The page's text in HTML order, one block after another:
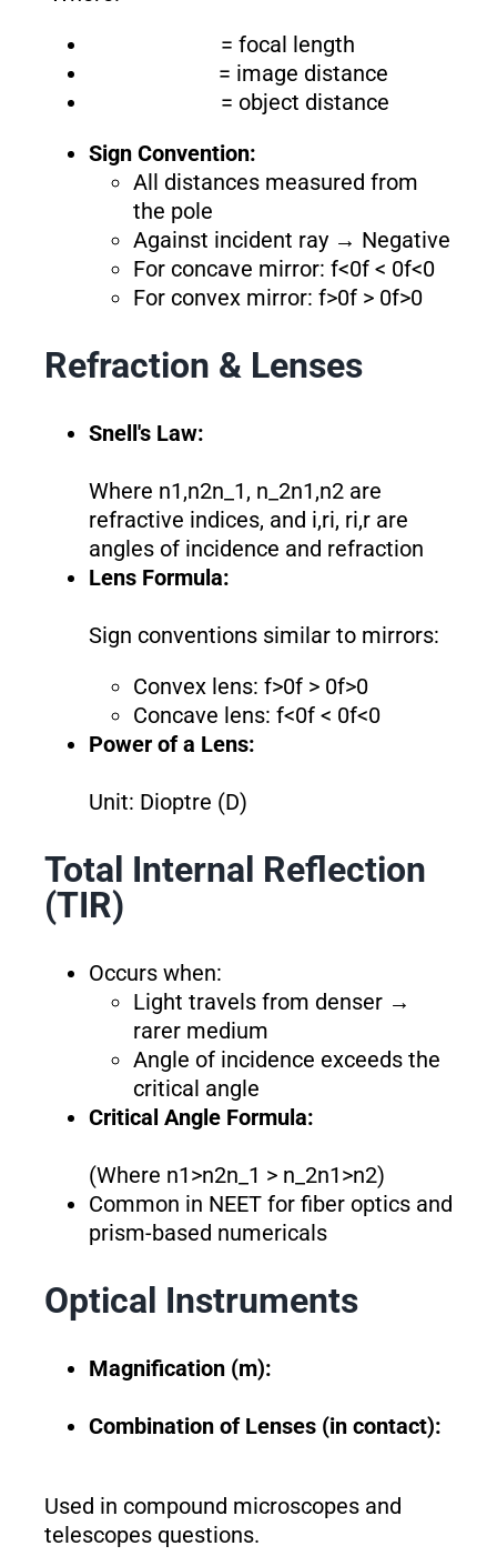
= focal length
= image distance
= object distance
Sign Convention:
All distances measured from
the pole
Against incident ray → Negative
For concave mirror: f<0f < 0f<0
For convex mirror: f>0f > 0f>0
Refraction & Lenses
Snell's Law:
Where n1,n2n_1, n_2n1​,n2​ are
refractive indices, and i,ri, ri,r are
angles of incidence and refraction
Lens Formula:
Sign conventions similar to mirrors:
Convex lens: f>0f > 0f>0
Concave lens: f<0f < 0f<0
Power of a Lens:
Unit: Dioptre (D)
Total Internal Reflection
(TIR)
Occurs when:
Light travels from denser →
rarer medium
Angle of incidence exceeds the
critical angle
Critical Angle Formula:
(Where n1>n2n_1 > n_2n1​>n2​)
Common in NEET for fiber optics and
prism-based numericals
Optical Instruments
Magnification (m):
Combination of Lenses (in contact):
Used in compound microscopes and
telescopes questions.